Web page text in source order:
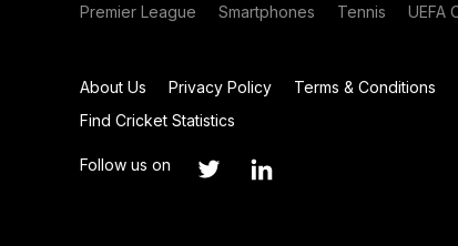
Premier League Smartphones Tennis UEFA
About Us Privacy Policy Terms & Conditions
Find Cricket Statistics
Follow us on